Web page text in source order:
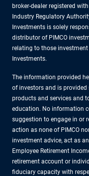
broker-dealer registered
Industry Regulatory
Investments is solely
distributor of PIMCO
relating to those
Investments.
The information provided
of investors and is
products and services and
education. No information
suggestion to engage in or
action as none of PIMCO
investment advice, act as
Employee Retirement
retirement account or
fiduciary capacity with